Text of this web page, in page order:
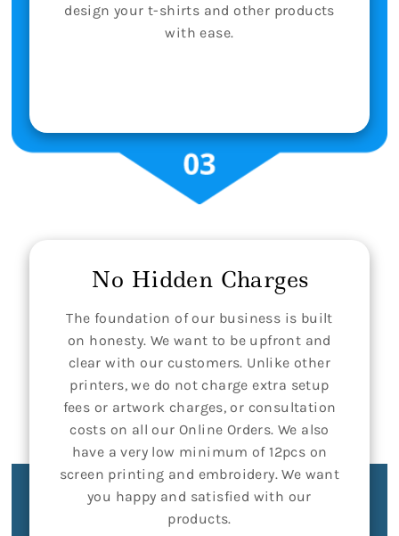
design your t-shirts and other products
with ease.
No Hidden Charges
The foundation of our business is built
on honesty. We want to be upfront and
clear with our customers. Unlike other
printers, we do not charge extra setup
fees or artwork charges, or consultation
costs on all our Online Orders. We also
have a very low minimum of 12pcs on
screen printing and embroidery. We want
you happy and satisfied with our
products.